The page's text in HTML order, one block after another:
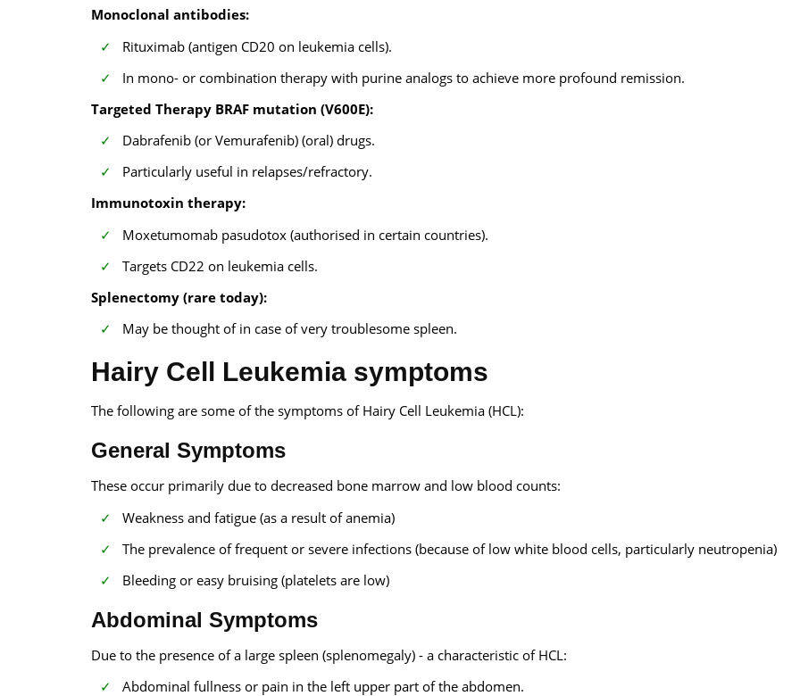
Monoclonal antibodies:
Rituximab (antigen CD20 on leukemia cells).
In mono- or combination therapy with purine analogs to achieve more profound remission.
Targeted Therapy BRAF mutation (V600E):
Dabrafenib (or Vemurafenib) (oral) drugs.
Particularly useful in relapses/refractory.
Immunotoxin therapy:
Moxetumomab pasudotox (authorised in certain countries).
Targets CD22 on leukemia cells.
Splenectomy (rare today):
May be thought of in case of very troublesome spleen.
Hairy Cell Leukemia symptoms
The following are some of the symptoms of Hairy Cell Leukemia (HCL):
General Symptoms
These occur primarily due to decreased bone marrow and low blood counts:
Weakness and fatigue (as a result of anemia)
The prevalence of frequent or severe infections (because of low white blood cells, particularly neutropenia)
Bleeding or easy bruising (platelets are low)
Abdominal Symptoms
Due to the presence of a large spleen (splenomegaly) - a characteristic of HCL:
Abdominal fullness or pain in the left upper part of the abdomen.